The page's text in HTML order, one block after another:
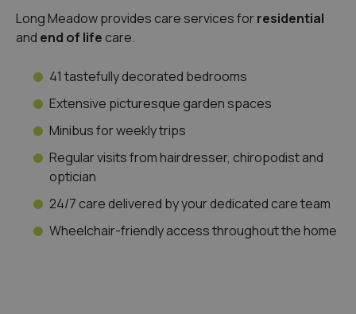
Long Meadow provides care services forresidential
and end of life care.
41 tastefully decorated bedrooms
Extensive picturesque garden spaces
Minibus for weekly trips
Regular visits from hairdresser, chiropodist and
optician
24/7 care delivered by your dedicated care team
Wheelchair-friendly access throughout the home